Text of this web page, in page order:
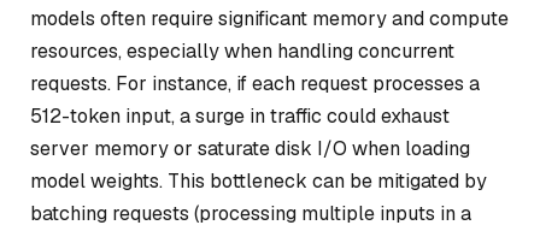
models often require significant memory and compute
resources, especially when handling concurrent
requests. For instance, if each request processes a
512-token input, a surge in traffic could exhaust
server memory or saturate disk I/O when loading
model weights. This bottleneck can be mitigated by
batching requests (processing multiple inputs in a